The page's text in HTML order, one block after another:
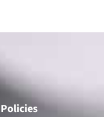
Policies